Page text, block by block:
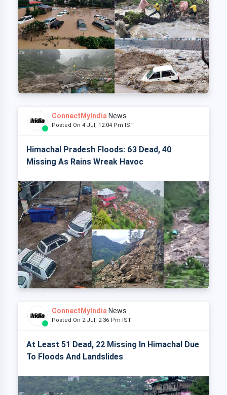
ConnectMyIndia News
Posted On 4 Jul, 12:04 Pm IST
Himachal Pradesh Floods: 63 Dead, 40
Missing As Rains Wreak Havoc
ConnectMyIndia News
Posted On 2 Jul, 2:36 Pm IST
At Least 51 Dead, 22 Missing In Himachal Due
To Floods And Landslides